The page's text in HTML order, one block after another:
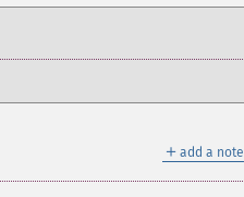
＋ add a note